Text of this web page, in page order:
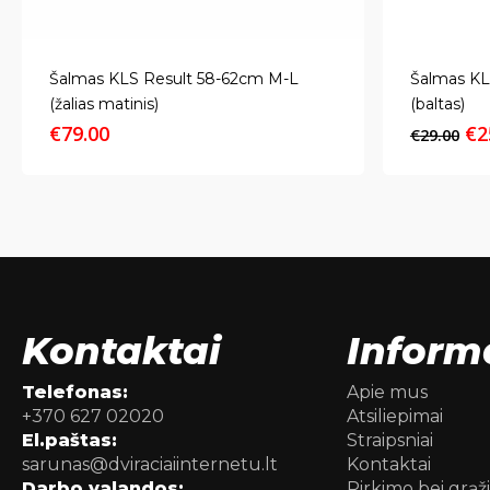
Šalmas KLS Result 58-62cm M-L
(žalias matinis)
€79.00
Šalmas
(baltas)
€29.00 €
Kontaktai
Telefonas:
+370 627 02020
El.paštas:
sarunas@dviraciaiinternetu.lt
Apie mus
Atsiliepimai
Straipsniai
Kontaktai